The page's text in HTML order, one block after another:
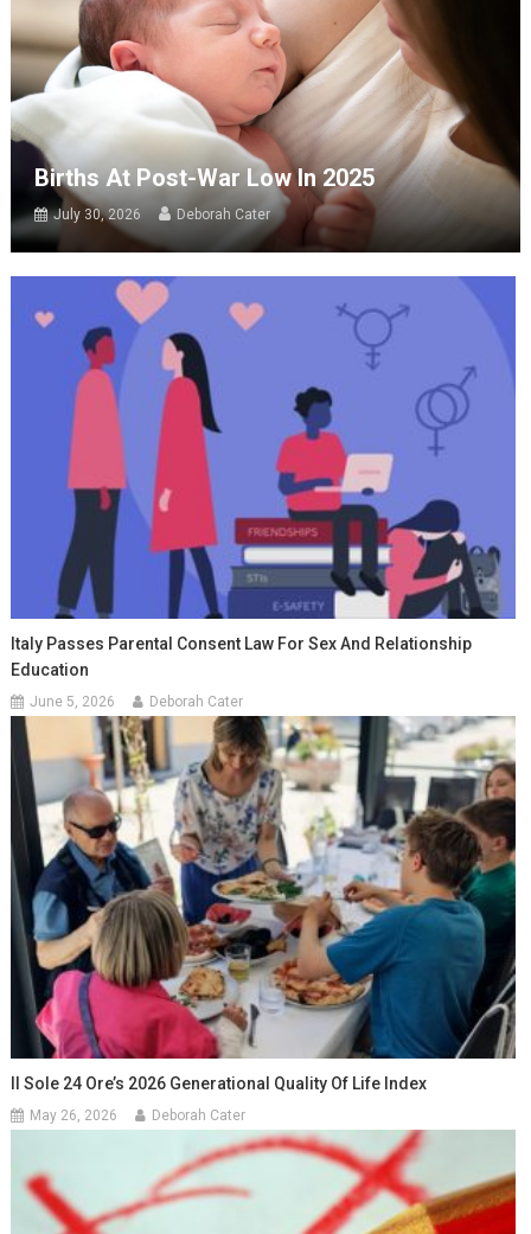
Births At Post-War Low In 2025
July 30, 2026 Deborah Cater
Italy Passes Parental Consent Law For Sex And Relationship
Education
June 5, 2026 Deborah Cater
Il Sole 24 Ore’s 2026 Generational Quality Of Life Index
May 26, 2026 Deborah Cater